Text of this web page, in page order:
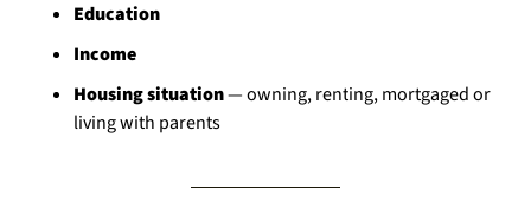
Education
Income
Housing situation — owning, renting, mortgaged or
living with parents